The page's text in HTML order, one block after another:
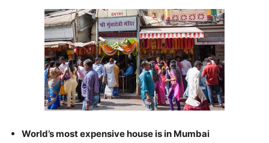
World’s most expensive house is in Mumbai